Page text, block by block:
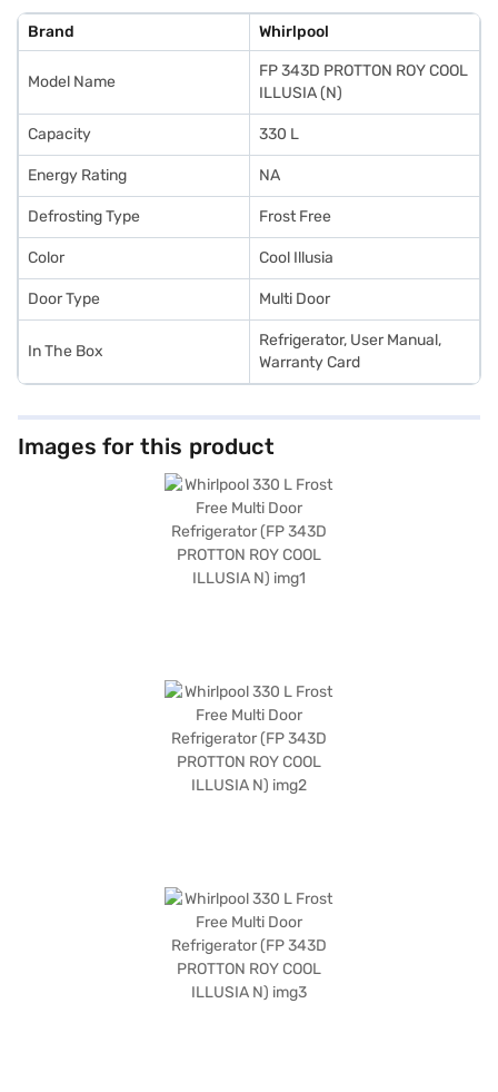
visit a partner store to make your purchase, and avail the benefits of
Easy EMIs.
Features
Brand Whirlpool
Model Name
FP 343D PROTTON ROY COOL
ILLUSIA (N)
Capacity 330 L
Energy Rating NA
Defrosting Type Frost Free
Color Cool Illusia
Door Type Multi Door
In The Box
Refrigerator, User Manual,
Warranty Card
Images for this product